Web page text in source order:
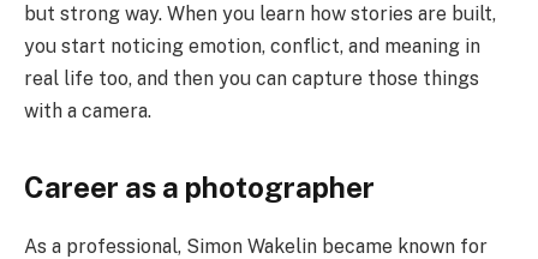
but strong way. When you learn how stories are built,
you start noticing emotion, conflict, and meaning in
real life too, and then you can capture those things
with a camera.
Career as a photographer
As a professional, Simon Wakelin became known for